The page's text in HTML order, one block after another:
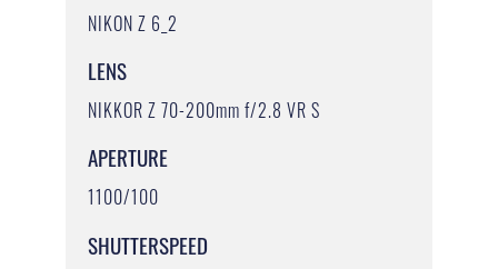
NIKON Z 6_2
LENS
NIKKOR Z 70-200mm f/2.8 VR S
APERTURE
1100/100
SHUTTERSPEED